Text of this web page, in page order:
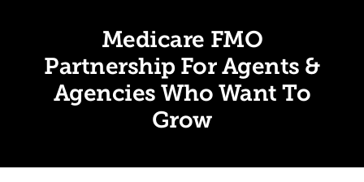
Medicare FMO
Partnership For Agents &
Agencies Who Want To
Grow